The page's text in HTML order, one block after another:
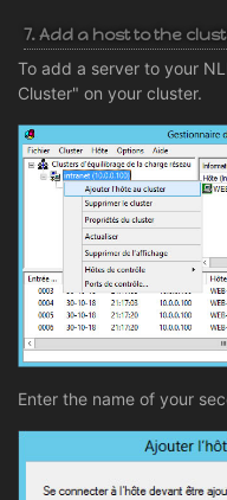
7. Add a host to the
To add a server to your
Cluster" on your cluster.
Enter the name of your